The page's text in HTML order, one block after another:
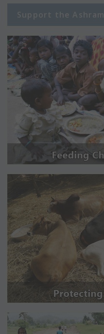
Support the Ashram